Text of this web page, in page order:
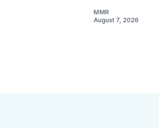
MMR
August 7, 2026